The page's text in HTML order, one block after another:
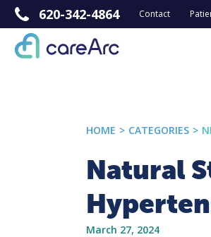
620-342-4864 Contact
HOME > CATEGORIES >
Natural
March 27, 2024